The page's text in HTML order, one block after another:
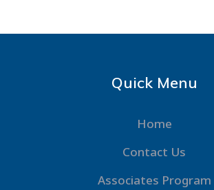
Quick Menu
Home
Contact Us
Associates Program